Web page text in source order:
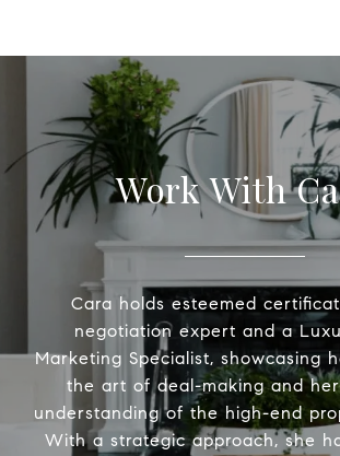
Work With
Cara holds esteemed
negotiation expert and a
Marketing Specialist, showcasing
the art of deal-making and
understanding of the high-end
With a strategic approach, she